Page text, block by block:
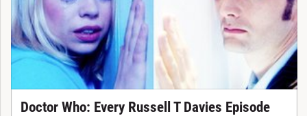
Doctor Who: Every Russell T Davies Episode